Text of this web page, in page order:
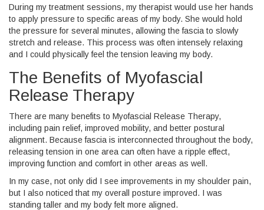
During my treatment sessions, my therapist would use her hands
to apply pressure to specific areas of my body. She would hold
the pressure for several minutes, allowing the fascia to slowly
stretch and release. This process was often intensely relaxing
and I could physically feel the tension leaving my body.
The Benefits of Myofascial
Release Therapy
There are many benefits to Myofascial Release Therapy,
including pain relief, improved mobility, and better postural
alignment. Because fascia is interconnected throughout the body,
releasing tension in one area can often have a ripple effect,
improving function and comfort in other areas as well.
In my case, not only did I see improvements in my shoulder pain,
but I also noticed that my overall posture improved. I was
standing taller and my body felt more aligned.